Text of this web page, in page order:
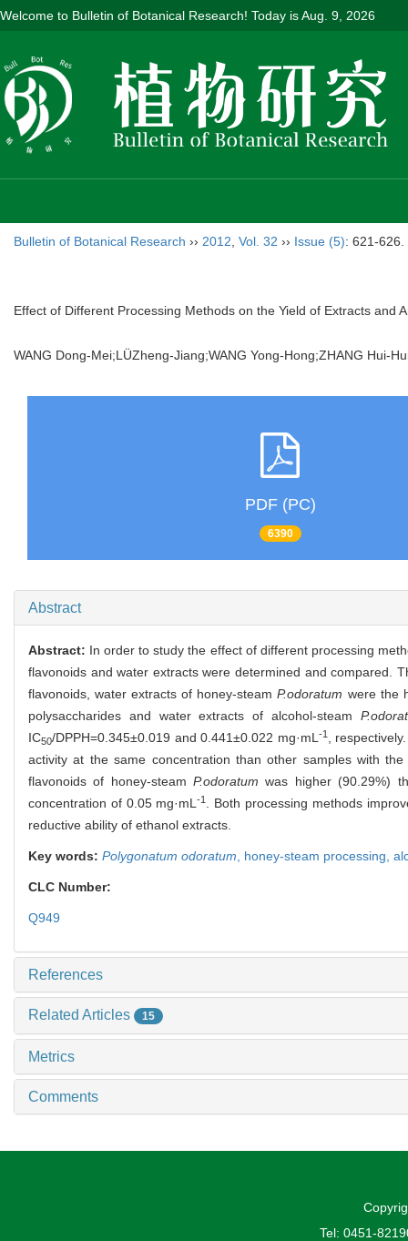
Welcome to Bulletin of Botanical Research! Today isAug. 9, 2026
Bulletin of Botanical Research ›› 2012 Vol. 32 ›› Issue (5): 621-626.
Effect of Different Processing Methods on the Yield of Extracts and
WANG Dong-Mei;LÜZheng-Jiang;WANG Yong-Hong;ZHANG Hui-
PDF (PC)
6390
Abstract
Abstract: In order to study the effect of different processing
flavonoids and water extracts were determined and compared.
flavonoids, water extracts of honey-steamP.odoratum were the
polysaccharides and water extracts of alcohol-steam
IC50/DPPH=0.345±0.019 and 0.441±0.022 mg·mL -1,
activity at the same concentration than other samples with the
flavonoids of honey-steamP.odoratum was higher (90.29%)
concentration of 0.05 mg·mL-1
. Both processing methods
reductive ability of ethanol extracts.
Key words: Polygonatum odoratum honey-steam processing,
CLC Number:
Q949
References
Related Articles 15
Metrics
Comments
Tel: 0451-